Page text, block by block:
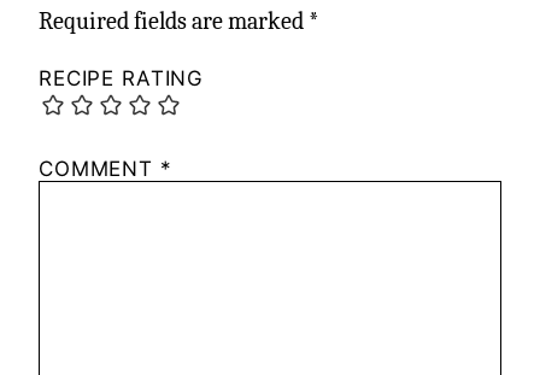
Required fields are marked *
RECIPE RATING
COMMENT *